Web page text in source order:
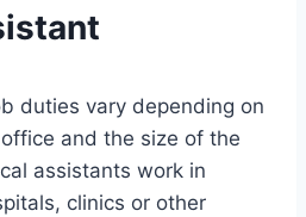
duties vary depending on
and the size of the
assistants work in
clinics or other